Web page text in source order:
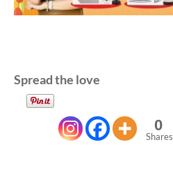
Spread the love
0
Shares